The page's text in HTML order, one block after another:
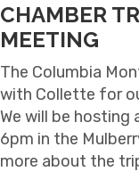
CHAMBER
MEETING
The Columbia
with Collette for
We will be hosting
6pm in the
more about the